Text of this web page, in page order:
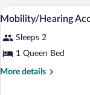
View
photos
for
Mobility/Hearing
4
Mobility/Hearing
Sleeps 2
1 Queen Bed
More details
More